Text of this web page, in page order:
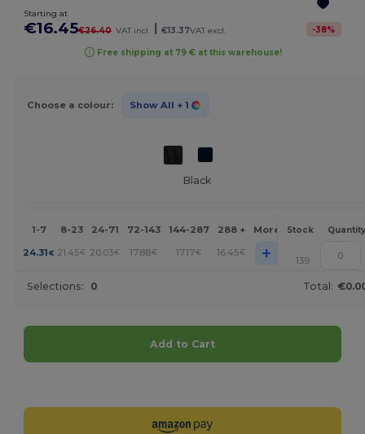
Starting at
€16.45€26.40 VAT incl. €13.37VAT excl. -38%
Free shipping at 79 € at this warehouse!
Choose a colour: Show All + 1
Black
1-7 8-23 24-71 72-143 144-287 288 + More Stock Quantity
24.31 € 21.45€ 20.03€ 17.88€ 17.17€ 16.45€ + 139
Selections: 0 Total:
Add to Cart